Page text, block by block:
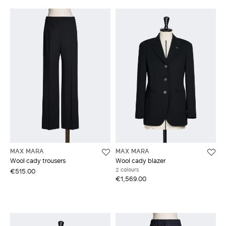
MAX MARA
Wool cady trousers
€515.00
MAX MARA
Wool cady blazer
2 colours
€1,569.00